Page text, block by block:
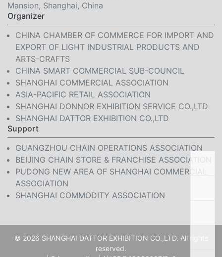
Mansion, Shanghai, China
Organizer
CHINA CHAMBER OF COMMERCE FOR IMPORT AND
EXPORT OF LIGHT INDUSTRIAL PRODUCTS AND
ARTS-CRAFTS
CHINA SMART COMMERCIAL SUB-COUNCIL
SHANGHAI COMMERCIAL ASSOCIATION
ASIA-PACIFIC RETAIL ASSOCIATION
SHANGHAI DONNOR EXHIBITION SERVICE CO.,LTD
SHANGHAI DATTOR EXHIBITION CO.,LTD
Support
GUANGZHOU CHAIN OPERATIONS ASSOCIATION
BEIJING CHAIN STORE & FRANCHISE ASSOCIATION
PUDONG NEW AREA OF SHANGHAI COMMERCIAL
ASSOCIATION
SHANGHAI COMMODITY ASSOCIATION
© 2026 SHANGHAI DATTOR EXHIBITION CO.,LTD. All rights
reserved.